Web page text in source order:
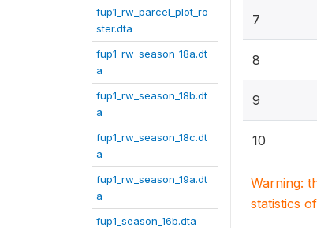
fup1_rw_parcel_plot_ro
ster.dta
fup1_rw_season_18a.dt
a
fup1_rw_season_18b.dt
a
fup1_rw_season_18c.dt
a
fup1_rw_season_19a.dt
a
fup1_season_16b.dta
7
8
9
10
Warning:
statistics